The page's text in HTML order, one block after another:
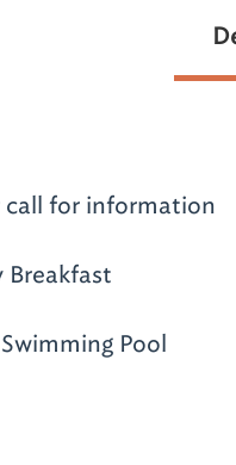
for information
Pool